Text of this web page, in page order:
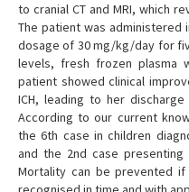
to cranial CT and MRI, which
The patient was administered
dosage of 30 mg/kg/day for
levels, fresh frozen plasma
patient showed clinical
ICH, leading to her
According to our current
the 6th case in children
and the 2nd case
Mortality can be prevented